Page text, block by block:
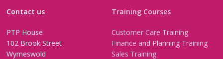
Contact us
PTP House
102 Brook Street
Wymeswold
Training Courses
Customer Care Training
Finance and Planning Training
Sales Training